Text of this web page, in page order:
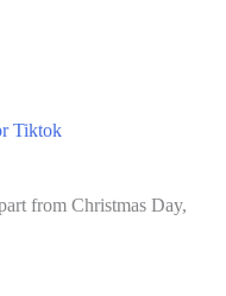
Tiktok
from Christmas Day,